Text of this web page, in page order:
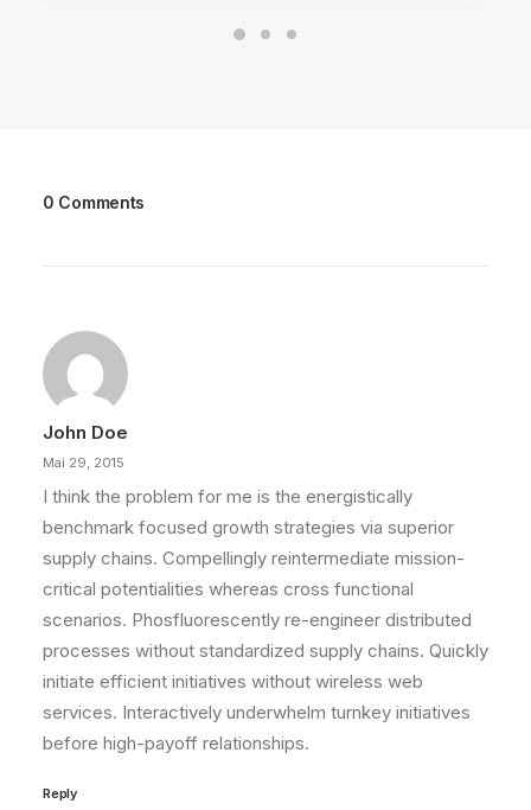
0 Comments
John Doe
Mai 29, 2015
I think the problem for me is the energistically
benchmark focused growth strategies via superior
supply chains. Compellingly reintermediate mission-
critical potentialities whereas cross functional
scenarios. Phosfluorescently re-engineer distributed
processes without standardized supply chains. Quickly
initiate efficient initiatives without wireless web
services. Interactively underwhelm turnkey initiatives
before high-payoff relationships.
Reply